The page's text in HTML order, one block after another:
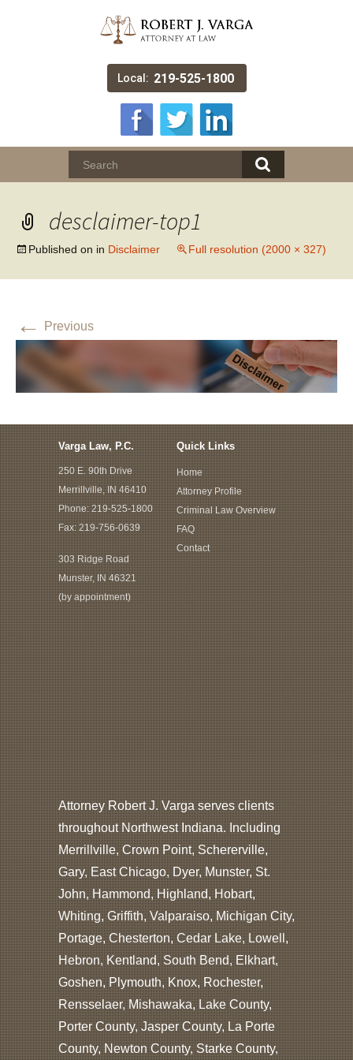
Local: 219-525-1800
desclaimer-top1
Published on in Disclaimer Full resolution (2000 × 327)
← Previous
Varga Law, P.C.
250 E. 90th Drive
Merrillville, IN 46410
Phone:219-525-1800
Fax: 219-756-0639
303 Ridge Road
Munster, IN 46321
(by appointment)
Quick Links
Home
Attorney Profile
Criminal Law Overview
FAQ
Contact
Attorney Robert J. Varga serves clients
throughout Northwest Indiana. Including
Merrillville, Crown Point, Schererville,
Gary, East Chicago, Dyer, Munster, St.
John, Hammond, Highland, Hobart,
Whiting, Griffith, Valparaiso, Michigan City,
Portage, Chesterton, Cedar Lake, Lowell,
Hebron, Kentland, South Bend, Elkhart,
Goshen, Plymouth, Knox, Rochester,
Rensselaer, Mishawaka, Lake County,
Porter County, Jasper County, La Porte
County, Newton County, Starke County,